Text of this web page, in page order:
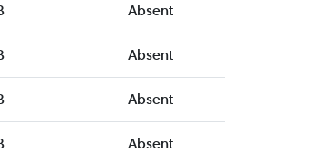
Absent
Absent
Absent
Absent